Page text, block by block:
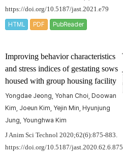
https://doi.org/10.5187/jast.2021.e79
HTML PDF PubReader
Improving behavior characteristics
and stress indices of gestating sows
housed with group housing facility
Yongdae Jeong, Yohan Choi, Doowan
Kim, Joeun Kim, Yejin Min, Hyunjung
Jung, Younghwa Kim
J Anim Sci Technol 2020;62(6):875-883.
https://doi.org/10.5187/jast.2020.62.6.875